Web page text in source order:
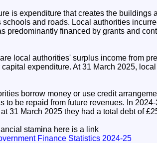
is expenditure that creates the buildings
schools and roads. Local authorities
predominantly financed by grants and
local authorities' surplus income from
capital expenditure. At 31 March 2025,
borrow money or use credit
to be repaid from future revenues. In
31 March 2025 they had a total debt of
stamina here is a link
Finance Statistics 2024-25